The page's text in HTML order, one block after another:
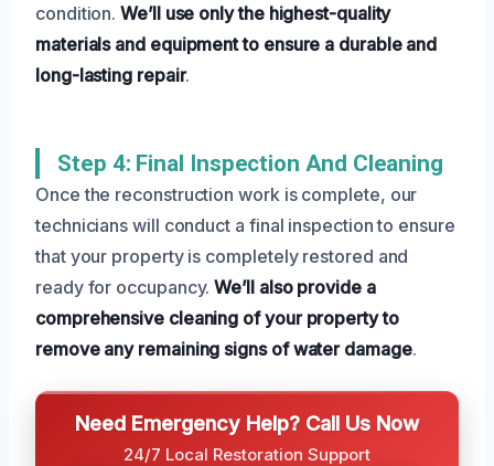
condition.We’ll use only the highest-quality
materials and equipment to ensure a durable and
long-lasting repair.
Step 4: Final Inspection And Cleaning
Once the reconstruction work is complete, our
technicians will conduct a final inspection to ensure
that your property is completely restored and
ready for occupancy.We’ll also provide a
comprehensive cleaning of your property to
remove any remaining signs of water damage.
Need Emergency Help? Call Us Now
24/7 Local Restoration Support